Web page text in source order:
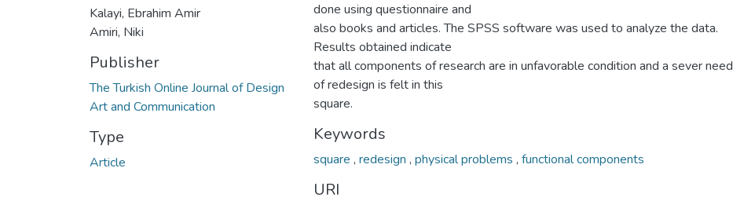
Kalayi, Ebrahim Amir
Amiri, Niki
Publisher
The Turkish Online Journal of Design
Art and Communication
Type
Article
done using questionnaire and
also books and articles. The SPSS software was used to analyze the data.
Results obtained indicate
that all components of research are in unfavorable condition and a sever need
of redesign is felt in this
square.
Keywords
square , redesign , physical problems , functional components
URI